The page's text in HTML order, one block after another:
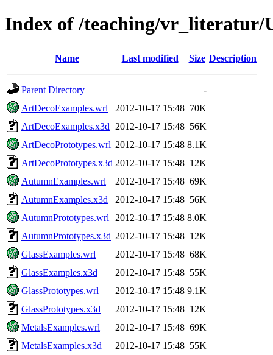
Index of /teaching/vr_literatur/
Name Last modified Size Description
Parent Directory
-
ArtDecoExamples.wrl
2012-10-17 15:48 70K
ArtDecoExamples.x3d
2012-10-17 15:48 56K
ArtDecoPrototypes.wrl 2012-10-17 15:48 8.1K
ArtDecoPrototypes.x3d 2012-10-17 15:48 12K
AutumnExamples.wrl
2012-10-17 15:48 69K
AutumnExamples.x3d
2012-10-17 15:48 56K
AutumnPrototypes.wrl
2012-10-17 15:48 8.0K
AutumnPrototypes.x3d 2012-10-17 15:48 12K
GlassExamples.wrl
2012-10-17 15:48 68K
GlassExamples.x3d
2012-10-17 15:48 55K
GlassPrototypes.wrl
2012-10-17 15:48 9.1K
GlassPrototypes.x3d
2012-10-17 15:48 12K
MetalsExamples.wrl
2012-10-17 15:48 69K
MetalsExamples.x3d
2012-10-17 15:48 55K